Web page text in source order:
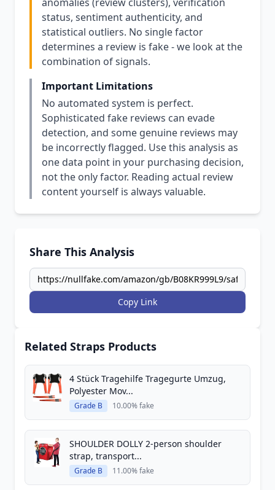
status, sentiment authenticity, and
statistical outliers. No single factor
determines a review is fake - we look at the
combination of signals.
Important Limitations
No automated system is perfect.
Sophisticated fake reviews can evade
detection, and some genuine reviews may
be incorrectly flagged. Use this analysis as
one data point in your purchasing decision,
not the only factor. Reading actual review
content yourself is always valuable.
Share This Analysis
Copy Link
Related Straps Products
4 Stück Tragehilfe Tragegurte Umzug,
Polyester Mov...
Grade B 10.00% fake
SHOULDER DOLLY 2-person shoulder
strap, transport...
Grade B 11.00% fake